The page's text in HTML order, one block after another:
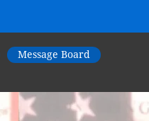
Message Board